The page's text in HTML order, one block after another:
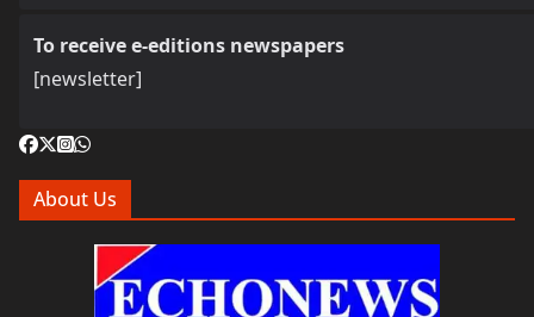
To receive e-editions newspapers
[newsletter]
About Us